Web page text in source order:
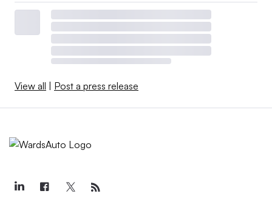
View all | Post a press release